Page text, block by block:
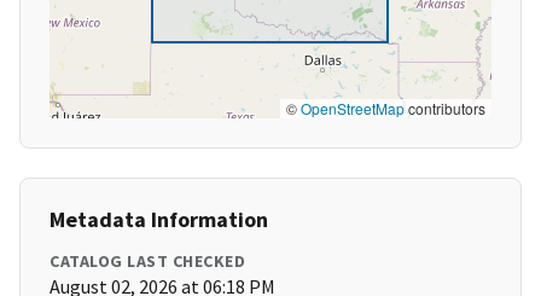
©OpenStreetMapcontributors
Metadata Information
CATALOG LAST CHECKED
August 02, 2026 at 06:18 PM